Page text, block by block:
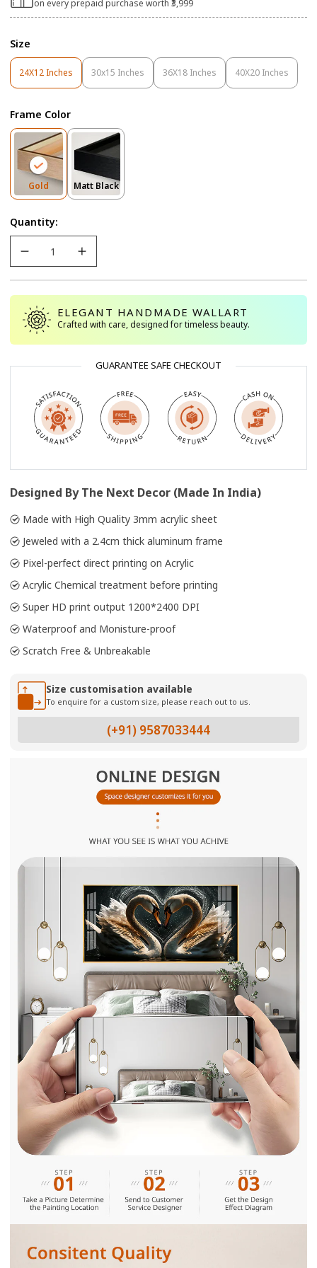
on every prepaid purchase worth ₹3,999
Size
24X12 Inches
Variant
Sold
Or
Unavailable
30x15 Inches
Variant
Sold
Unavailable
36X18 Inches
Variant
Sold
40X20 Inches
Variant
Sold
Frame Color
GoldVariant
Sold
Or
Unavailable
Matt BlackVariant
Sold
Quantity:
ELEGANT HANDMADE WALLART
Crafted with care, designed for timeless beauty.
GUARANTEE SAFE CHECKOUT
Designed By The Next Decor (Made In India)
Made with High Quality 3mm acrylic sheet
Jeweled with a 2.4cm thick aluminum frame
Pixel-perfect direct printing on Acrylic
Acrylic Chemical treatment before printing
Super HD print output 1200*2400 DPI
Waterproof and Monisture-proof
Scratch Free & Unbreakable
Size customisation available
To enquire for a custom size, please reach out to us.
(+91) 9587033444